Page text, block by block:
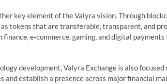
key element of the Valyra vision. Through
tokens that are transferable, transparent, and
finance, e-commerce, gaming, and digital
development, Valyra Exchange is also
and establish a presence across major financial